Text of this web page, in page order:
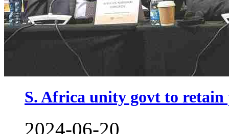
S. Africa unity govt to retain
2024-06-20